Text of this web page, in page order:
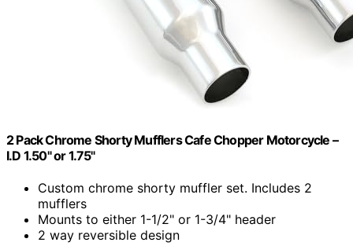
2 Pack Chrome Shorty Mufflers Cafe Chopper Motorcycle –
I.D 1.50" or 1.75"
Custom chrome shorty muffler set. Includes 2
mufflers
Mounts to either 1-1/2" or 1-3/4" header
2 way reversible design